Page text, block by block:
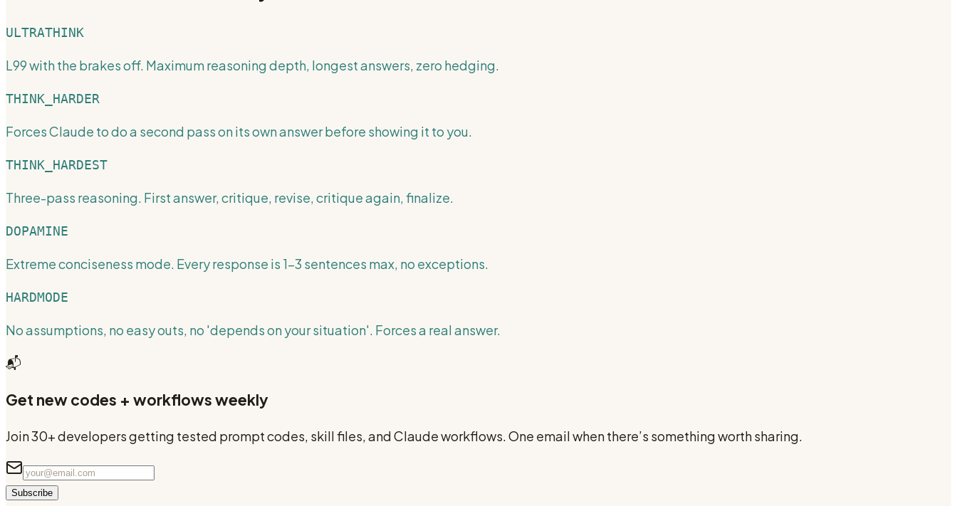
ULTRATHINK
L99 with the brakes off. Maximum reasoning depth, longest answers, zero hedging.
THINK_HARDER
Forces Claude to do a second pass on its own answer before showing it to you.
THINK_HARDEST
Three-pass reasoning. First answer, critique, revise, critique again, finalize.
DOPAMINE
Extreme conciseness mode. Every response is 1-3 sentences max, no exceptions.
HARDMODE
No assumptions, no easy outs, no 'depends on your situation'. Forces a real answer.
📬
Get new codes + workflows weekly
Join 30+ developers getting tested prompt codes, skill files, and Claude workflows. One email when there’s something worth sharing.
Subscribe